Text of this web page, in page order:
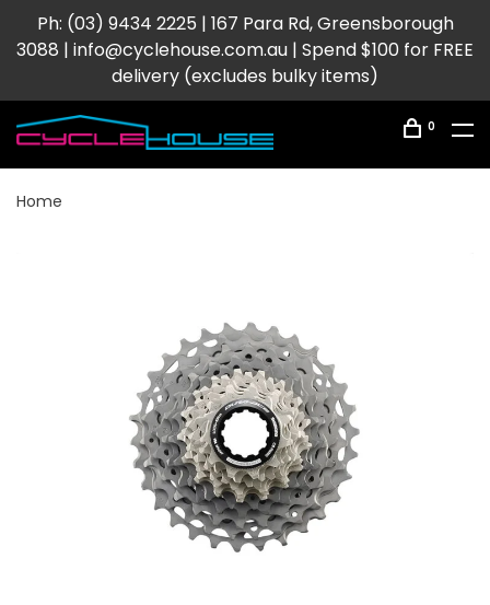
Ph: (03) 9434 2225 | 167 Para Rd, Greensborough
3088 | info@cyclehouse.com.au | Spend $100 for FREE
delivery (excludes bulky items)
0
Home